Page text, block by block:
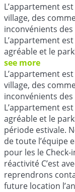
L’appartement
village, des
inconvénients
L’appartement
agréable et le
see more
L’appartement
village, des
inconvénients
L’appartement
agréable et le
période estivale.
de toute l’équipe
pour les le
réactivité C’est
reprendrons
future location